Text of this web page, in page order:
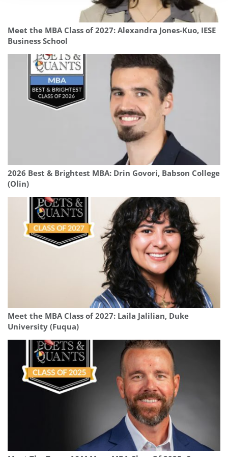
Meet the MBA Class of 2027: Alexandra Jones-Kuo, IESE
Business School
2026 Best & Brightest MBA: Drin Govori, Babson College
(Olin)
Meet the MBA Class of 2027: Laila Jalilian, Duke
University (Fuqua)